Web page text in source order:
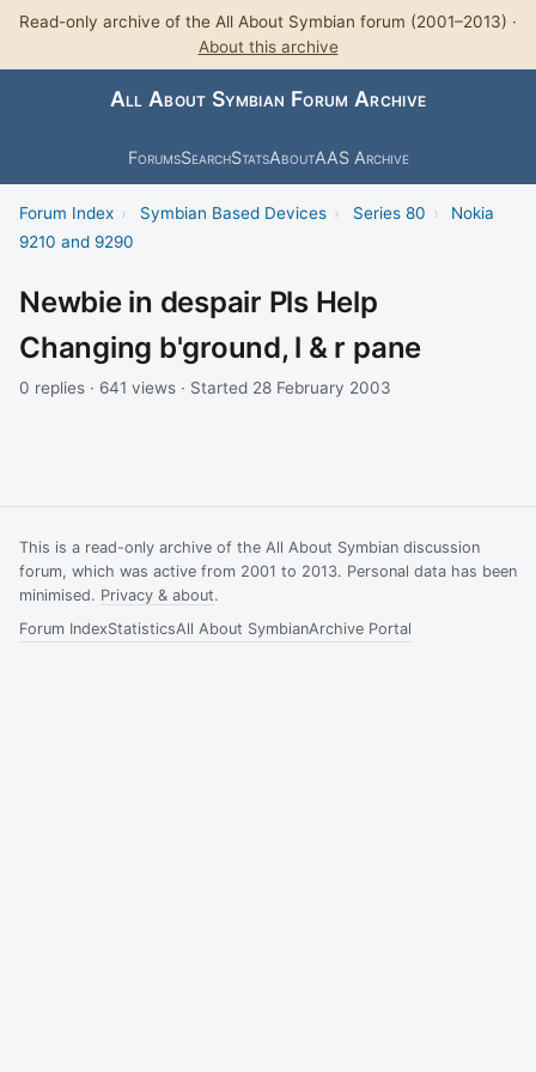
Read-only archive of the All About Symbian forum (2001–2013) ·
About this archive
All About Symbian Forum Archive
ForumsSearchStatsAboutAAS Archive
Forum Index › Symbian Based Devices › Series 80 ›
Nokia
9210 and 9290
Newbie in despair Pls Help
Changing b'ground, l & r pane
0 replies · 641 views · Started 28 February 2003
This is a read-only archive of the All About Symbian discussion
forum, which was active from 2001 to 2013. Personal data has been
minimised. Privacy & about.
Forum IndexStatisticsAll About SymbianArchive Portal